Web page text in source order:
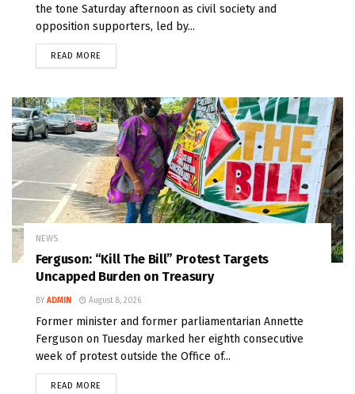
the tone Saturday afternoon as civil society and
opposition supporters, led by...
READ MORE
NEWS
Ferguson: “Kill The Bill” Protest Targets
Uncapped Burden on Treasury
BY ADMIN August 8, 2026
Former minister and former parliamentarian Annette
Ferguson on Tuesday marked her eighth consecutive
week of protest outside the Office of...
READ MORE